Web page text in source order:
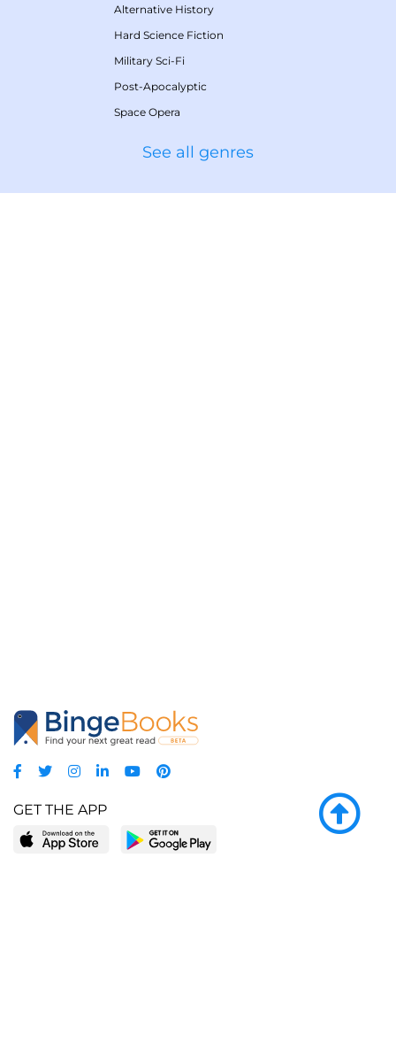
Alternative History
Hard Science Fiction
Military Sci-Fi
Post-Apocalyptic
Space Opera
See all genres
GET THE APP